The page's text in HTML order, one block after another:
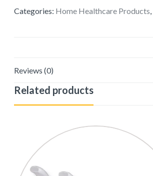
Categories: Home Healthcare Products,
Reviews (0)
Related products